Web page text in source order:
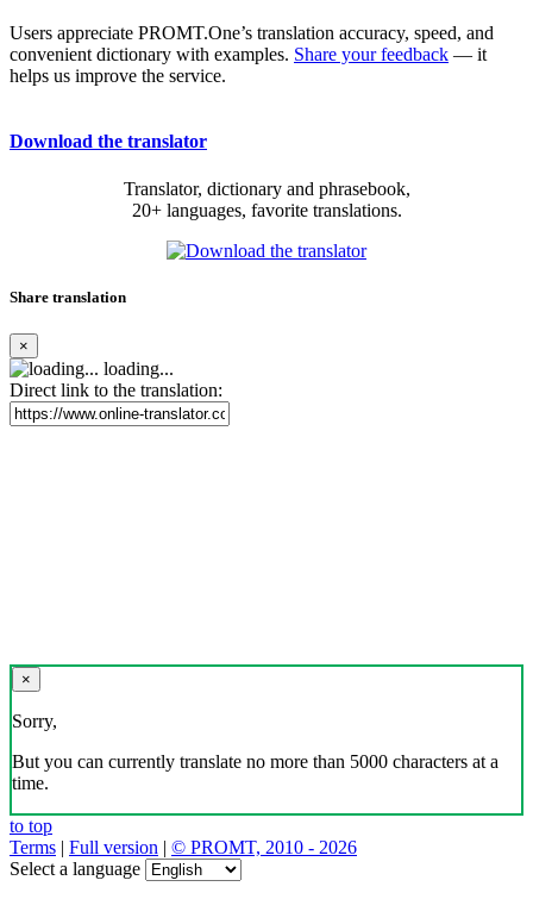
Users appreciate PROMT.One’s translation accuracy, speed, and
convenient dictionary with examples. Share your feedback — it
helps us improve the service.
Download the translator
Translator, dictionary and phrasebook,
20+ languages, favorite translations.
Share translation
×
loading...
Direct link to the translation:
×
Sorry,
But you can currently translate no more than 5000 characters at a
time.
to top
Terms | Full version | © PROMT, 2010 - 2026
Select a language